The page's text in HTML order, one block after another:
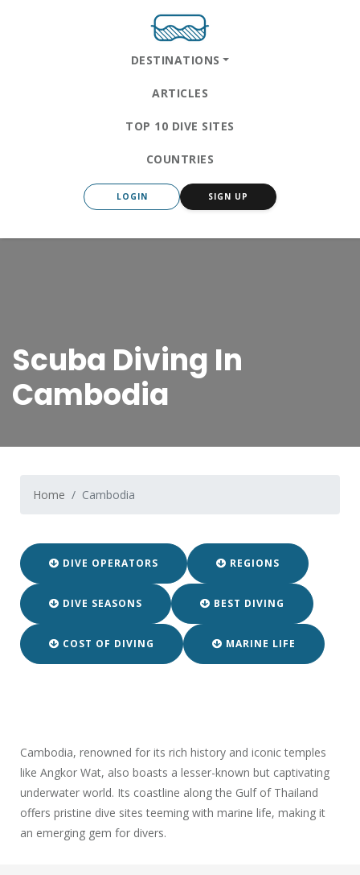
DESTINATIONS
ARTICLES
TOP 10 DIVE SITES
COUNTRIES
LOGIN SIGN UP
Scuba Diving In
Cambodia
Home Cambodia
DIVE OPERATORS REGIONS
DIVE SEASONS BEST DIVING
COST OF DIVING MARINE LIFE
Cambodia, renowned for its rich history and iconic temples
like Angkor Wat, also boasts a lesser-known but captivating
underwater world. Its coastline along the Gulf of Thailand
offers pristine dive sites teeming with marine life, making it
an emerging gem for divers.